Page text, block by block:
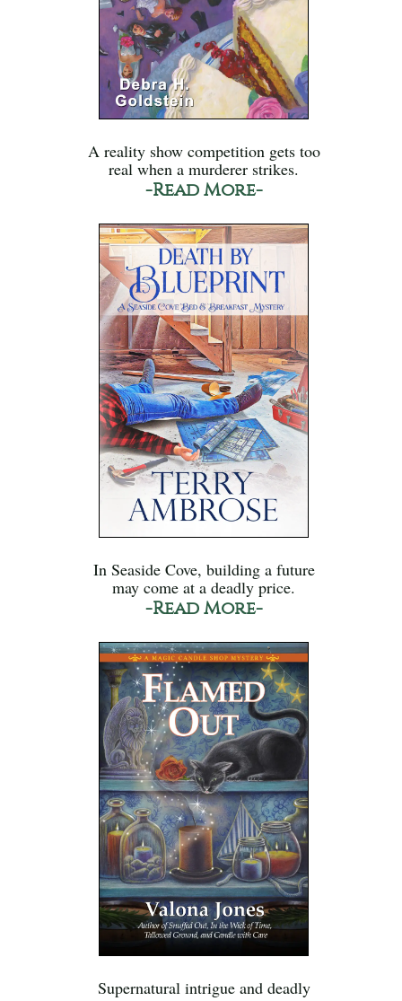
A reality show competition gets too
real when a murderer strikes.
-Read More-
In Seaside Cove, building a future
may come at a deadly price.
-Read More-
Supernatural intrigue and deadly